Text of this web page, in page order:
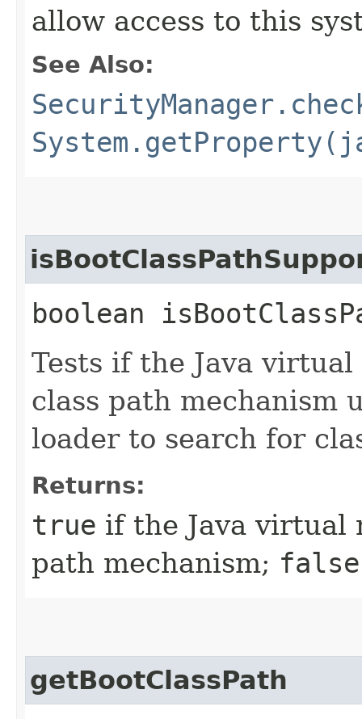
allow access to this
See Also:
boolean
Tests if the Java
class path mechanism
loader to search for
Returns:
true if the Java virtual
path mechanism; false
getBootClassPath